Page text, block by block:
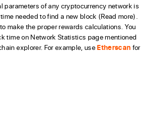
parameters of any cryptocurrency network is
needed to find a new block (Read more).
make the proper rewards calculations. You
time on Network Statistics page mentioned
explorer. For example, useEtherscan for